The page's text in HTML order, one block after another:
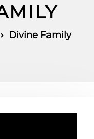
Divine Family